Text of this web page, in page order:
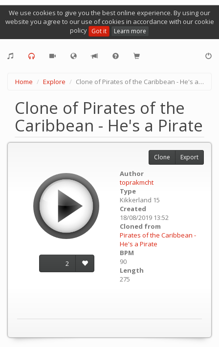
We use cookies to give you the best online experience. By using our
website you agree to our use of cookies in accordance with our cookie
policy Got it Learn more
Home Explore Clone of Pirates of the Caribbean - He's a Pirate
Clone of Pirates of the
Caribbean - He's a Pirate
2
Author
toprakmcht
Type
Kikkerland 15
Created
18/08/2019 13:52
Cloned from
Pirates of the Caribbean -
He's a Pirate
BPM
90
Length
275
Clone Export